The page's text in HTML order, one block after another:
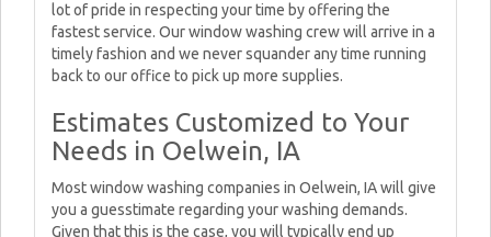
lot of pride in respecting your time by offering the
fastest service. Our window washing crew will arrive in a
timely fashion and we never squander any time running
back to our office to pick up more supplies.
Estimates Customized to Your
Needs in Oelwein, IA
Most window washing companies in Oelwein, IA will give
you a guesstimate regarding your washing demands.
Given that this is the case, you will typically end up